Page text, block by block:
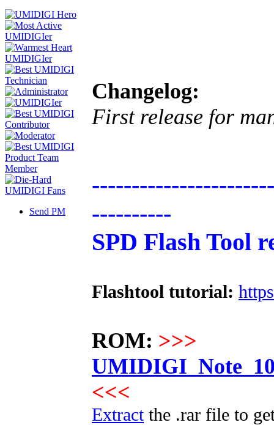
Send PM
Changelog:
First release for
----------
SPD Flash Tool
Flashtool tutorial:
ROM: >>>
<<<
Extractthe .rar file to